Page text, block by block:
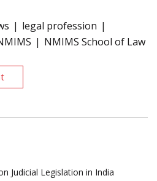
legal profession
NMIMS School of Law
Judicial Legislation in India